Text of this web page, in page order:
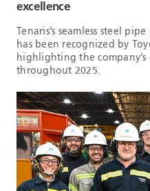
excellence
Tenaris’s seamless steel
has been recognized by
highlighting the
throughout 2025.